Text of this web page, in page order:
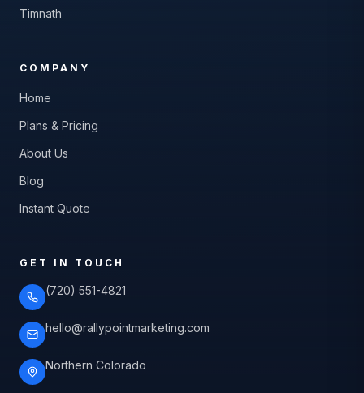
Timnath
COMPANY
Home
Plans & Pricing
About Us
Blog
Instant Quote
GET IN TOUCH
(720) 551-4821
hello@rallypointmarketing.com
Northern Colorado